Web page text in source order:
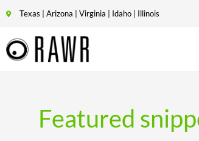
Texas | Arizona | Virginia | Idaho | Illinois
Featured